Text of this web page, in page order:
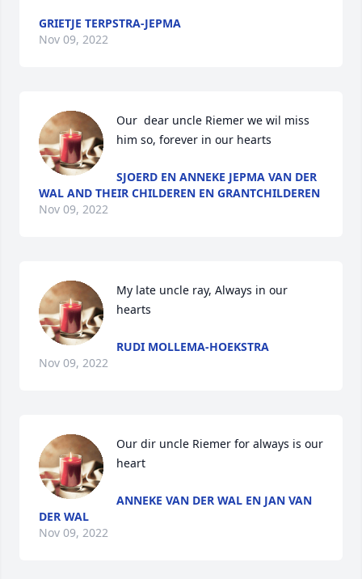
GRIETJE TERPSTRA-JEPMA
Nov 09, 2022
Our  dear uncle Riemer we wil miss
him so, forever in our hearts
SJOERD EN ANNEKE JEPMA VAN DER
WAL AND THEIR CHILDEREN EN GRANTCHILDEREN
Nov 09, 2022
My late uncle ray, Always in our
hearts
RUDI MOLLEMA-HOEKSTRA
Nov 09, 2022
Our dir uncle Riemer for always is our
heart
ANNEKE VAN DER WAL EN JAN VAN
DER WAL
Nov 09, 2022